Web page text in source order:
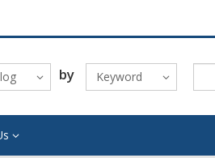
by Keyword